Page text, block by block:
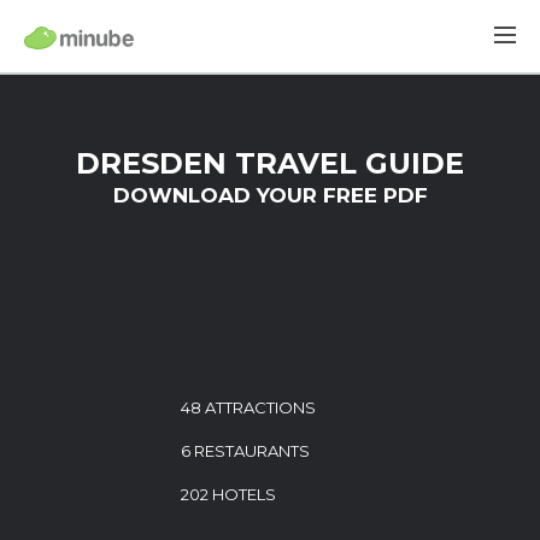
DRESDEN TRAVEL GUIDE
DOWNLOAD YOUR FREE PDF
48 ATTRACTIONS
6 RESTAURANTS
202 HOTELS